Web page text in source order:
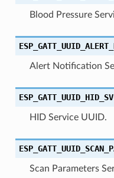
Blood Pressure
Alert Notification
HID Service UUID.
Scan Parameters